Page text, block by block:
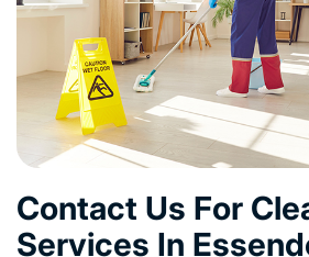
Contact Us For
Services In